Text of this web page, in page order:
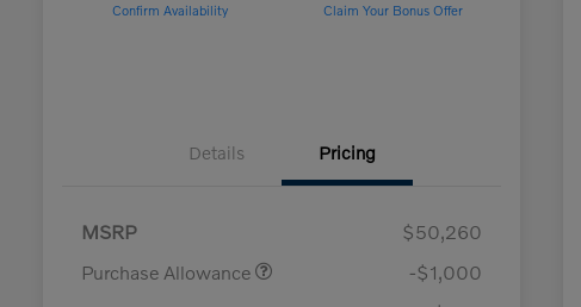
Confirm Availability Claim Your Bonus Offer
Details Pricing
MSRP
$50,260
Purchase Allowance
-$1,000